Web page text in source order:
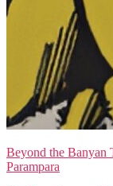
Beyond the Banyan
Parampara